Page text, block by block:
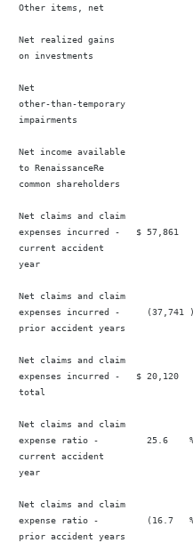
Other items, net
Net realized gains
on investments
Net
other-than-temporary
impairments
Net income available
to RenaissanceRe
common shareholders
Net claims and claim
expenses incurred -   $
current accident
year
Net claims and claim
expenses incurred -
prior accident years
Net claims and claim
expenses incurred -   $
total
Net claims and claim
expense ratio -         25.6
current accident
year
Net claims and claim
expense ratio -
prior accident years